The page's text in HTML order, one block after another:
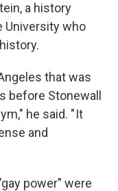
a history
University who
that was
before Stonewall
he said. " It
and
power" were